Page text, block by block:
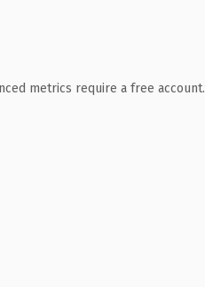
metrics require a free account.